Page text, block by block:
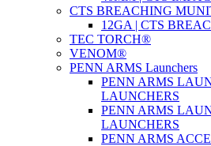
CTS BREACHING
12GA | CTS
TEC TORCH®
VENOM®
PENN ARMS Launchers
PENN ARMS
LAUNCHERS
PENN ARMS
LAUNCHERS
PENN ARMS